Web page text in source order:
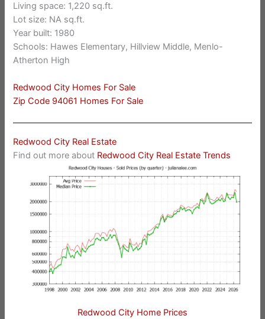
Living space: 1,220 sq.ft.
Lot size: NA sq.ft.
Year built: 1980
Schools: Hawes Elementary, Hillview Middle, Menlo-
Atherton High
Redwood City Homes For Sale
Zip Code 94061 Homes For Sale
Redwood City Real Estate
Find out more about Redwood City Real Estate Trends
Redwood City Home Prices